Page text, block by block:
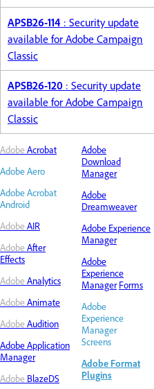
APSB26-114 : Security update
available for Adobe Campaign
Classic
APSB26-120 : Security update
available for Adobe Campaign
Classic
Adobe Acrobat
Adobe Aero
Adobe Acrobat
Android
Adobe AIR
Adobe After
Effects
Adobe Analytics
Adobe Animate
Adobe Audition
Adobe Application
Manager
Adobe BlazeDS
Adobe
Download
Manager
Adobe
Dreamweaver
Adobe Experience
Manager
Adobe
Experience
Manager Forms
Adobe
Experience
Manager
Screens
Adobe Format
Plugins